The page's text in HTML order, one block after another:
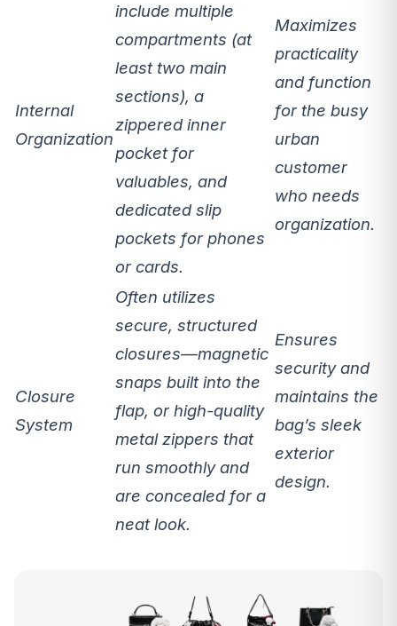
Internal
Organization
include multiple
compartments (at
least two main
sections), a
zippered inner
pocket for
valuables, and
dedicated slip
pockets for phones
or cards.
Maximizes
practicality
and function
for the busy
urban
customer
who needs
organization.
Closure
System
Often utilizes
secure, structured
closures—magnetic
snaps built into the
flap, or high-quality
metal zippers that
run smoothly and
are concealed for a
neat look.
Ensures
securityand
maintains the
bag’s sleek
exterior
design.